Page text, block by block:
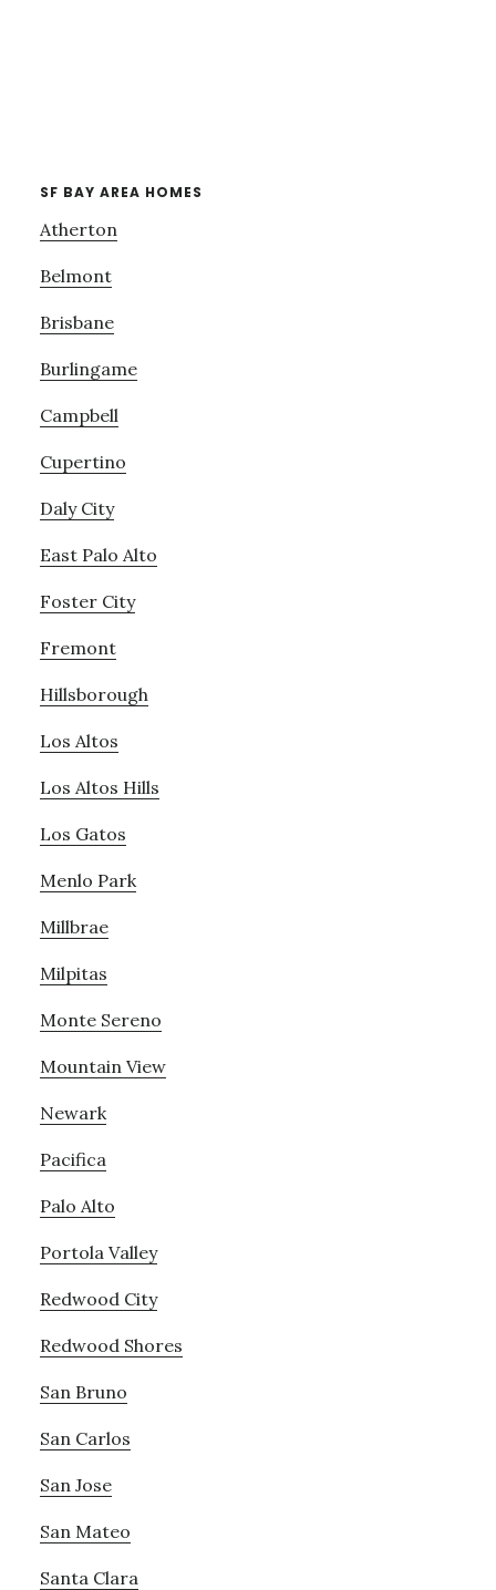
SF BAY AREA HOMES
Atherton
Belmont
Brisbane
Burlingame
Campbell
Cupertino
Daly City
East Palo Alto
Foster City
Fremont
Hillsborough
Los Altos
Los Altos Hills
Los Gatos
Menlo Park
Millbrae
Milpitas
Monte Sereno
Mountain View
Newark
Pacifica
Palo Alto
Portola Valley
Redwood City
Redwood Shores
San Bruno
San Carlos
San Jose
San Mateo
Santa Clara